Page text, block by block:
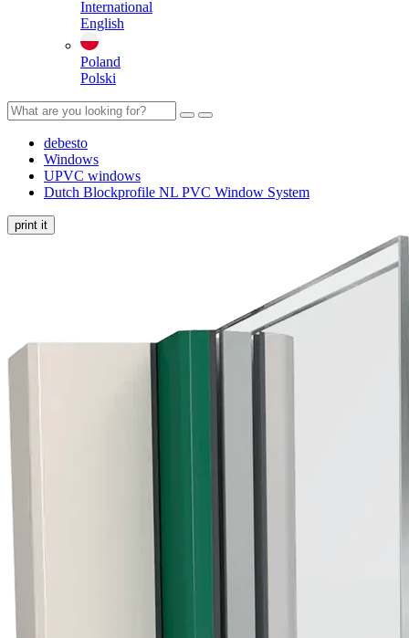
International
English
Poland
Polski
debesto
Windows
UPVC windows
Dutch Blockprofile NL PVC Window System
print it